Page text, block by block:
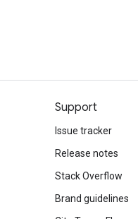
Support
Issue tracker
Release notes
Stack Overflow
Brand guidelines